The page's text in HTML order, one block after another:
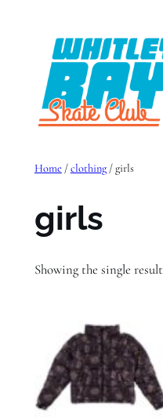
Home/clothing/ girls
girls
Showing the single result